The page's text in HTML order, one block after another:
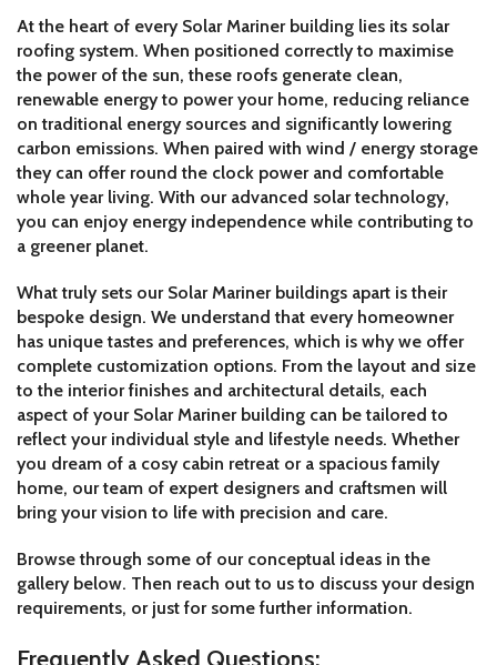
At the heart of every Solar Mariner building lies its solar
roofing system. When positioned correctly to maximise
the power of the sun, these roofs generate clean,
renewable energy to power your home, reducing reliance
on traditional energy sources and significantly lowering
carbon emissions. When paired with wind / energy storage
they can offer round the clock power and comfortable
whole year living. With our advanced solar technology,
you can enjoy energy independence while contributing to
a greener planet.
What truly sets our Solar Mariner buildings apart is their
bespoke design. We understand that every homeowner
has unique tastes and preferences, which is why we offer
complete customization options. From the layout and size
to the interior finishes and architectural details, each
aspect of your Solar Mariner building can be tailored to
reflect your individual style and lifestyle needs. Whether
you dream of a cosy cabin retreat or a spacious family
home, our team of expert designers and craftsmen will
bring your vision to life with precision and care.
Browse through some of our conceptual ideas in the
gallery below. Then reach out to us to discuss your design
requirements, or just for some further information.